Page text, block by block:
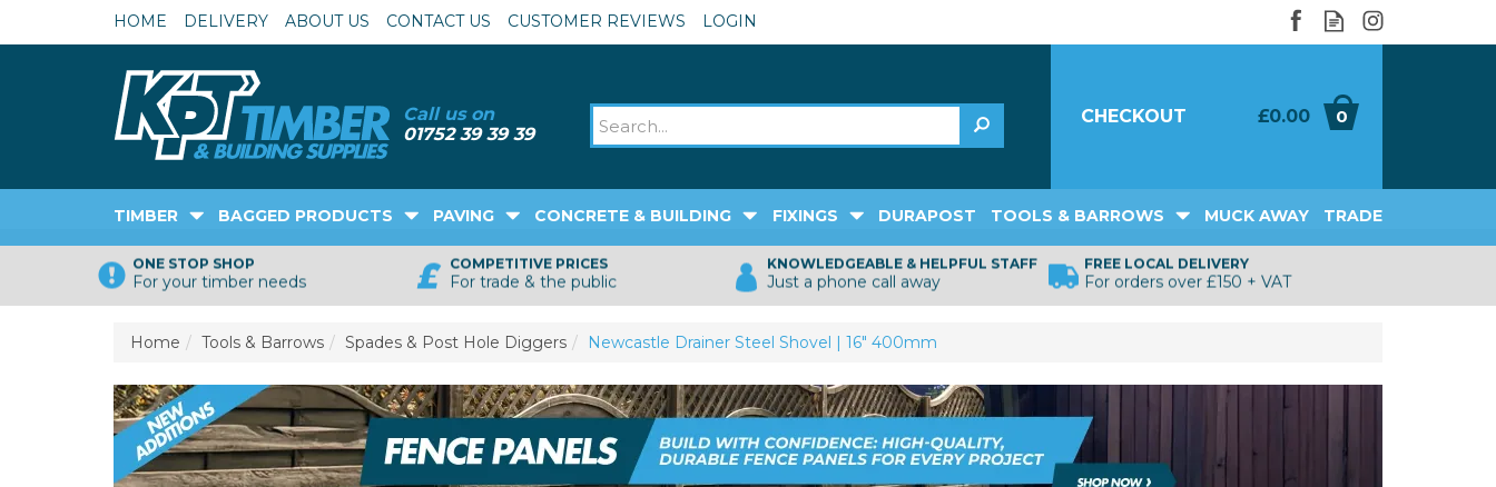
£0.00 0
CHECKOUT
ONE STOP SHOP
For your timber needs
COMPETITIVE PRICES
For trade & the public
KNOWLEDGEABLE & HELPFUL STAFF
Just a phone call away
FREE LOCAL DELIVERY
For orders over £150 + VAT
Home Tools & Barrows Spades & Post Hole Diggers Newcastle Drainer Steel Shovel | 16" 400mm
TIMBER BAGGED PRODUCTS PAVING CONCRETE & BUILDING FIXINGS DURAPOST TOOLS & BARROWS MUCK AWAY TRADE
HOME DELIVERY ABOUT US CONTACT US CUSTOMER REVIEWS LOGIN